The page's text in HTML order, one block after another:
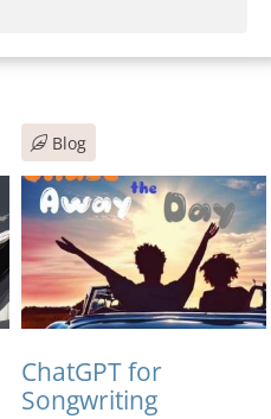
Blog
ChatGPT for
Songwriting